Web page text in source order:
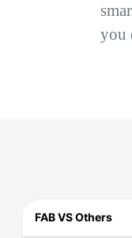
you
FAB VS Others